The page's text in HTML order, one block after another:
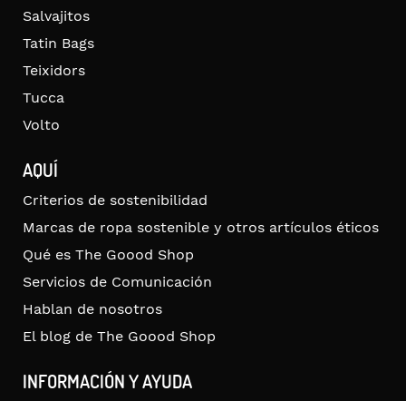
Salvajitos
Tatin Bags
Teixidors
Tucca
Volto
AQUÍ
Criterios de sostenibilidad
Marcas de ropa sostenible y otros artículos éticos
Qué es The Goood Shop
Servicios de Comunicación
Hablan de nosotros
El blog de The Goood Shop
INFORMACIÓN Y AYUDA